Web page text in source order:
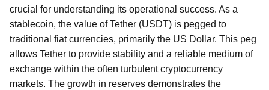
crucial for understanding its operational success. As a
stablecoin, the value of Tether (USDT) is pegged to
traditional fiat currencies, primarily the US Dollar. This peg
allows Tether to provide stability and a reliable medium of
exchange within the often turbulent cryptocurrency
markets. The growth in reserves demonstrates the